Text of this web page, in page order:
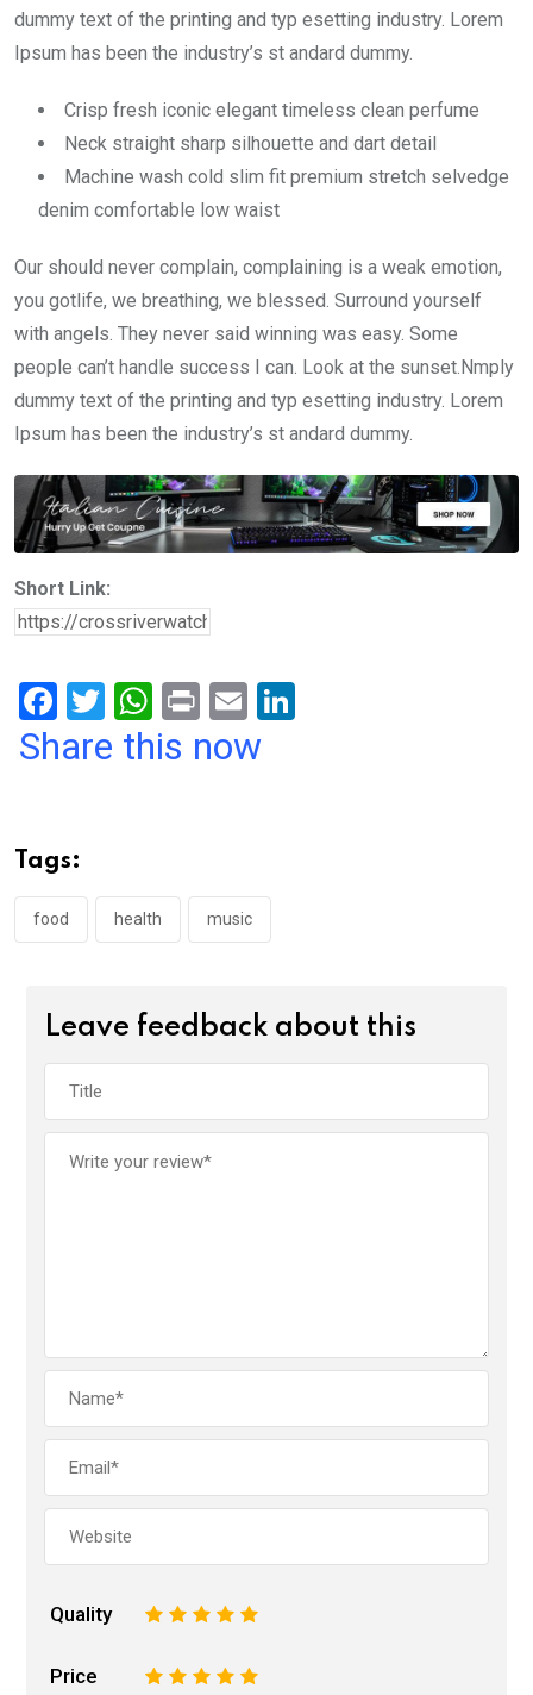
dummy text of the printing and typ esetting industry. Lorem
Ipsum has been the industry’s st andard dummy.
Crisp fresh iconic elegant timeless clean perfume
Neck straight sharp silhouette and dart detail
Machine wash cold slim fit premium stretch selvedge
denim comfortable low waist
Our should never complain, complaining is a weak emotion,
you gotlife, we breathing, we blessed. Surround yourself
with angels. They never said winning was easy. Some
people can’t handle success I can. Look at the sunset.Nmply
dummy text of the printing and typ esetting industry. Lorem
Ipsum has been the industry’s st andard dummy.
Short Link:
F
a
o
o
k
T
wi
W
h
p
p
Pr
in
E
m
Share this now
Tags:
food health music
Leave feedback about this
Quality 5
4
3
2
Price 5
4
3
2